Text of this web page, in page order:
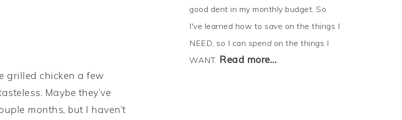
grilled chicken a few
Maybe they’ve
months, but I haven’t
good dent in my monthly budget. So
I've learned how to save on the things I
NEED, so I can spend on the things I
WANT. Read more…